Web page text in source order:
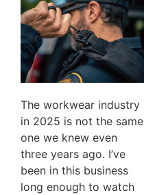
The workwear industry
in 2025 is not the same
one we knew even
three years ago. I’ve
been in this business
long enough to watch